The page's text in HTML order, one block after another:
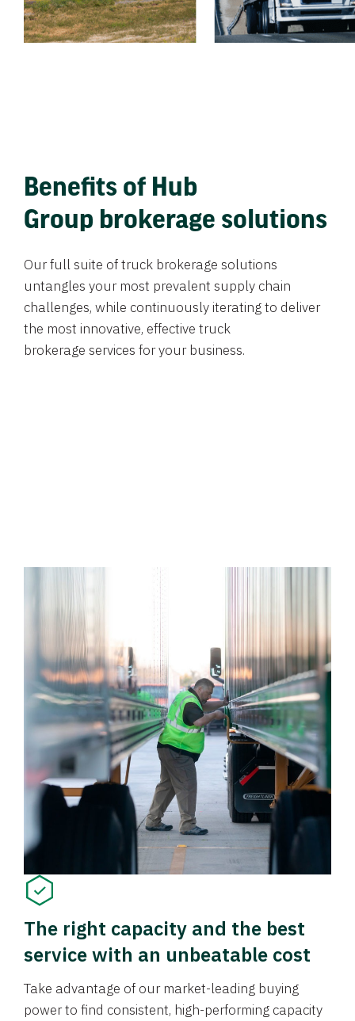
Benefits of Hub
Group brokerage solutions
Our full suite of truck brokerage solutions
untangles your most prevalent supply chain
challenges, while continuously iterating to deliver
the most innovative, effective truck
brokerage services for your business.
The right capacity and the best
service with an unbeatable cost
Take advantage of our market-leading buying
power to find consistent, high-performing capacity